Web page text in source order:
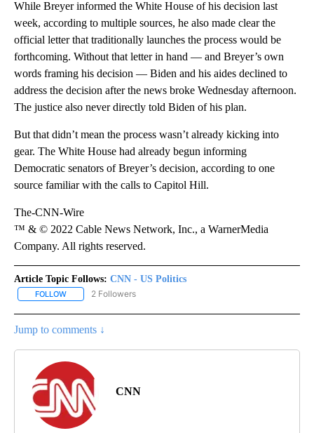
While Breyer informed the White House of his decision last
week, according to multiple sources, he also made clear the
official letter that traditionally launches the process would be
forthcoming. Without that letter in hand — and Breyer’s own
words framing his decision — Biden and his aides declined to
address the decision after the news broke Wednesday afternoon.
The justice also never directly told Biden of his plan.
But that didn’t mean the process wasn’t already kicking into
gear. The White House had already begun informing
Democratic senators of Breyer’s decision, according to one
source familiar with the calls to Capitol Hill.
The-CNN-Wire
™ & © 2022 Cable News Network, Inc., a WarnerMedia
Company. All rights reserved.
Article Topic Follows: CNN - US Politics
FOLLOW FOLLOW "CNN - US POLITICS" TO RECEIVE NOTIFICATIONS
2 Followers
Jump to comments ↓
CNN